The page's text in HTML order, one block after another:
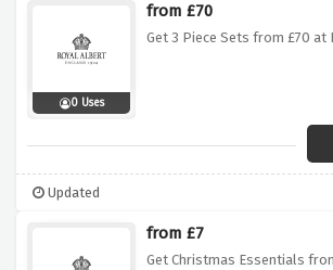
0 Uses
from £70
Get 3 Piece Sets from £70 at
Updated
from £7
Get Christmas Essentials